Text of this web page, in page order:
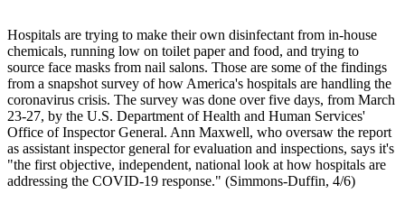
Hospitals are trying to make their own disinfectant from in-house
chemicals, running low on toilet paper and food, and trying to
source face masks from nail salons. Those are some of the findings
from a snapshot survey of how America's hospitals are handling the
coronavirus crisis. The survey was done over five days, from March
23-27, by the U.S. Department of Health and Human Services'
Office of Inspector General. Ann Maxwell, who oversaw the report
as assistant inspector general for evaluation and inspections, says it's
"the first objective, independent, national look at how hospitals are
addressing the COVID-19 response." (Simmons-Duffin, 4/6)